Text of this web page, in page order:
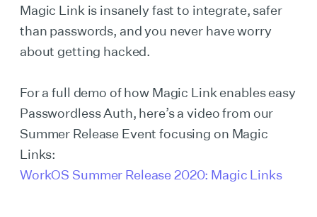
Magic Link is insanely fast to integrate, safer
than passwords, and you never have worry
about getting hacked.
For a full demo of how Magic Link enables easy
Passwordless Auth, here’s a video from our
Summer Release Event focusing on Magic
Links:
WorkOS Summer Release 2020: Magic Links